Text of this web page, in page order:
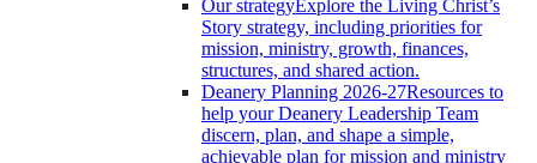
Our strategyExplore the Living Christ’s
Story strategy, including priorities for
mission, ministry, growth, finances,
structures, and shared action.
Deanery Planning 2026-27Resources to
help your Deanery Leadership Team
discern, plan, and shape a simple,
achievable plan for mission and ministry